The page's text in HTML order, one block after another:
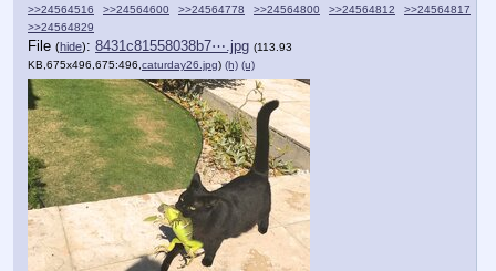
>>24564516
>>24564600 >>24564778 >>24564800 >>24564812
>>24564817
>>24564829
File (hide): 8431c81558038b7⋯.jpg (113.93
KB,675x496,675:496,caturday26.jpg) (h) (u)